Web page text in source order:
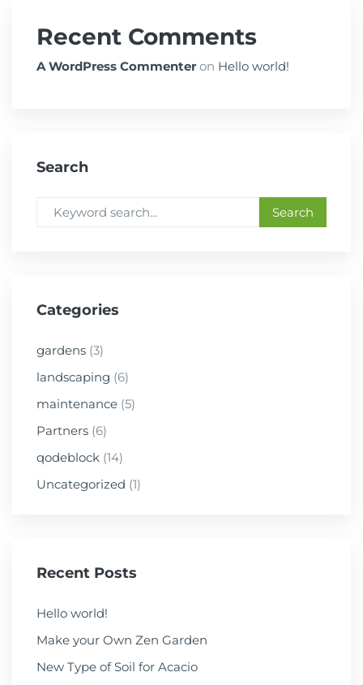
Recent Comments
A WordPress Commenter on Hello world!
Search
Categories
gardens (3)
landscaping (6)
maintenance (5)
Partners (6)
qodeblock (14)
Uncategorized (1)
Recent Posts
Hello world!
Make your Own Zen Garden
New Type of Soil for Acacio